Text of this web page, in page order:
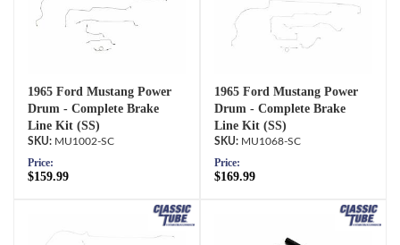
1965 Ford Mustang Power
Drum - Complete Brake
Line Kit (SS)
MU1002-SC
Price:
$159.99
1965 Ford Mustang Power
Drum - Complete Brake
Line Kit (SS)
MU1068-SC
Price:
$169.99